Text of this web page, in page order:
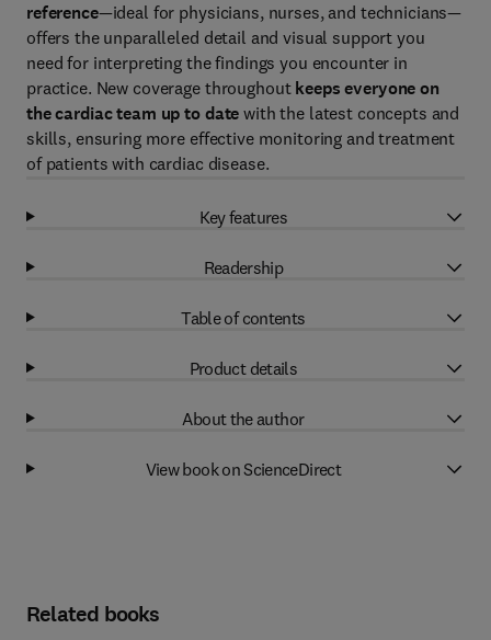
reference—ideal for physicians, nurses, and technicians—
offers the unparalleled detail and visual support you
need for interpreting the findings you encounter in
practice. New coverage throughout keeps everyone on
the cardiac team up to date with the latest concepts and
skills, ensuring more effective monitoring and treatment
of patients with cardiac disease.
Key features
Readership
Table of contents
Product details
About the author
View book on ScienceDirect
Related books